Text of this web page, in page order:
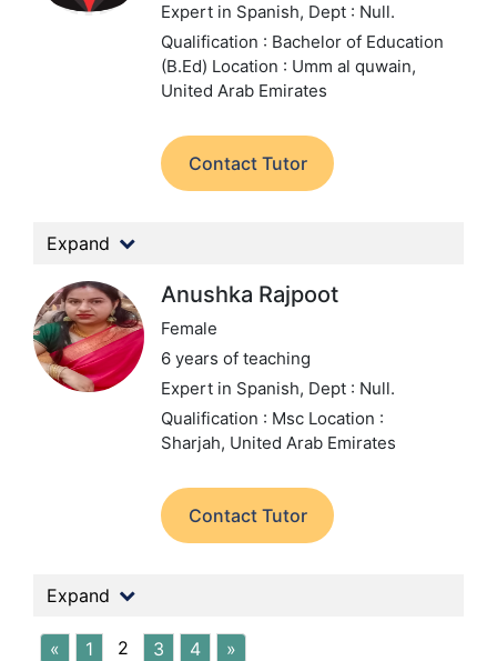
Expert in Spanish, Dept : Null.
Qualification : Bachelor of Education
(B.Ed) Location : Umm al quwain,
United Arab Emirates
Contact Tutor
Expand
Anushka Rajpoot
Female
6 years of teaching
Expert in Spanish, Dept : Null.
Qualification : Msc Location :
Sharjah, United Arab Emirates
Contact Tutor
Expand
« 1 2 3 4 »